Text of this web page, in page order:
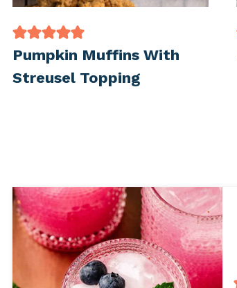
Pumpkin Muffins With
Streusel Topping